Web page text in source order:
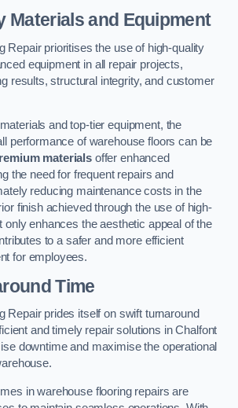
Materials and Equipment
Repair prioritises the use of high-quality
equipment in all repair projects,
results, structural integrity, and customer
and top-tier equipment, the
performance of warehouse floors can be
materials offer enhanced
the need for frequent repairs and
reducing maintenance costs in the
finish achieved through the use of high-
only enhances the aesthetic appeal of the
to a safer and more efficient
for employees.
Time
Repair prides itself on swift turnaround
and timely repair solutions in Chalfont
downtime and maximise the operational
in warehouse flooring repairs are